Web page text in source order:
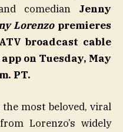
comedian Jenny
Lorenzopremieres
broadcast cable
on Tuesday, May
PT.
most beloved, viral
Lorenzo’s widely